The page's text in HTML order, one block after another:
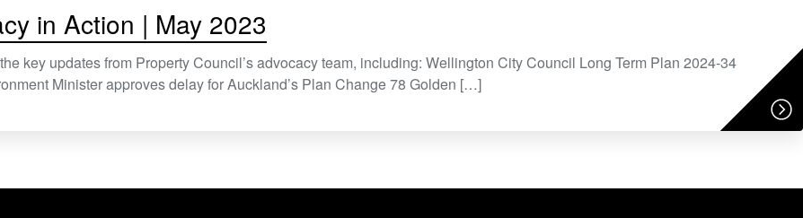
in Action | May 2023
key updates from Property Council’s advocacy team, including: Wellington City Council Long Term Plan 2024-34
Minister approves delay for Auckland’s Plan Change 78 Golden […]